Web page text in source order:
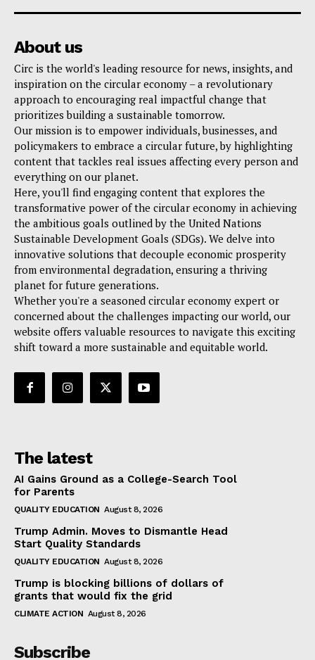
About us
Circ is the world's leading resource for news, insights, and
inspiration on the circular economy – a revolutionary
approach to encouraging real impactful change that
prioritizes building a sustainable tomorrow.
Our mission is to empower individuals, businesses, and
policymakers to embrace a circular future, by highlighting
content that tackles real issues affecting every person and
everything on our planet.
Here, you'll find engaging content that explores the
transformative power of the circular economy in achieving
the ambitious goals outlined by the United Nations
Sustainable Development Goals (SDGs). We delve into
innovative solutions that decouple economic prosperity
from environmental degradation, ensuring a thriving
planet for future generations.
Whether you're a seasoned circular economy expert or
concerned about the challenges impacting our world, our
website offers valuable resources to navigate this exciting
shift toward a more sustainable and equitable world.
The latest
AI Gains Ground as a College-Search Tool
for Parents
QUALITY EDUCATION August 8, 2026
Trump Admin. Moves to Dismantle Head
Start Quality Standards
QUALITY EDUCATION August 8, 2026
Trump is blocking billions of dollars of
grants that would fix the grid
CLIMATE ACTION August 8, 2026
Subscribe